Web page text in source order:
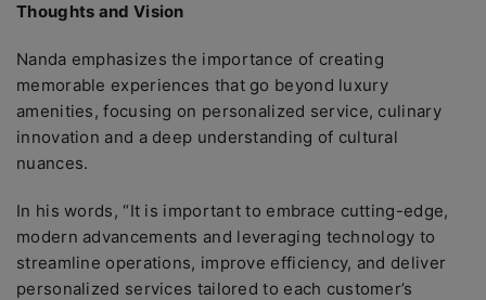
Thoughts and Vision
Nanda emphasizes the importance of creating
memorable experiences that go beyond luxury
amenities, focusing on personalized service, culinary
innovation and a deep understanding of cultural
nuances.
In his words, “It is important to embrace cutting-edge,
modern advancements and leveraging technology to
streamline operations, improve efficiency, and deliver
personalized services tailored to each customer’s